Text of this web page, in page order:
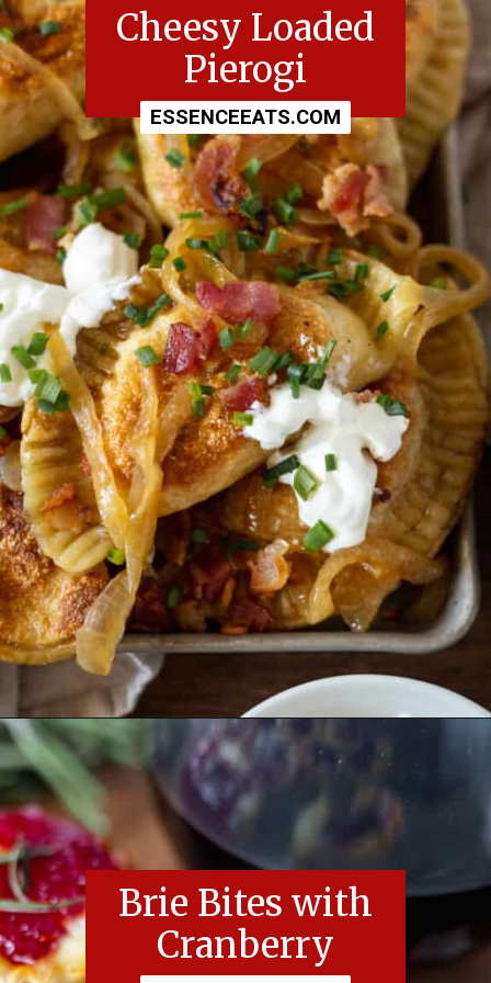
Cheesy Loaded
Pierogi
ESSENCEEATS.COM
ESSENCEEATS.COM
Opening https://essenceeats.com/category/appetizers/
Brie Bites with
Cranberry